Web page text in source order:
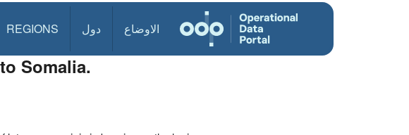
الاوضاع دول REGIONS
Somalia.